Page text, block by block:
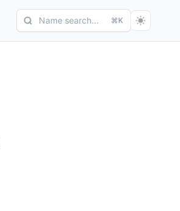
Name search... ⌘K